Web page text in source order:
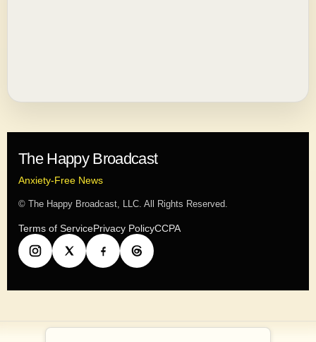
The Happy Broadcast
Anxiety-Free News
© The Happy Broadcast, LLC. All Rights Reserved.
Terms of ServicePrivacy PolicyCCPA